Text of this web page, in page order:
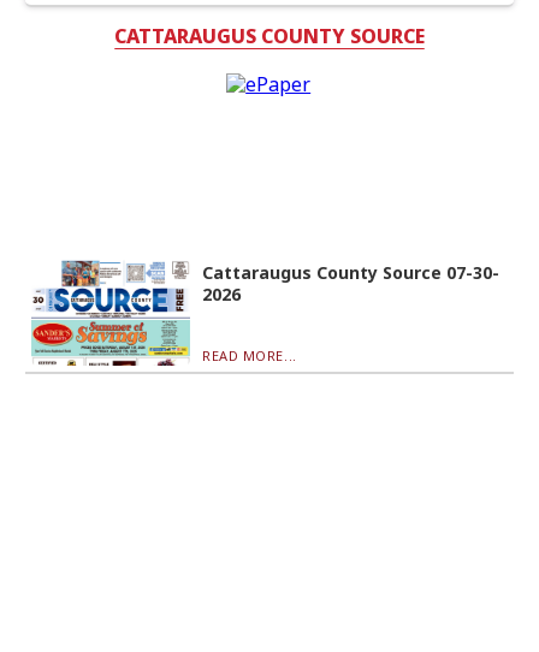
CATTARAUGUS COUNTY SOURCE
Cattaraugus County Source 07-30-
2026
READ MORE...